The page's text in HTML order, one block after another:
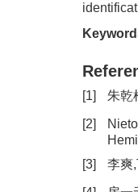
[1] 朱乾
[2]
[3]
李爽